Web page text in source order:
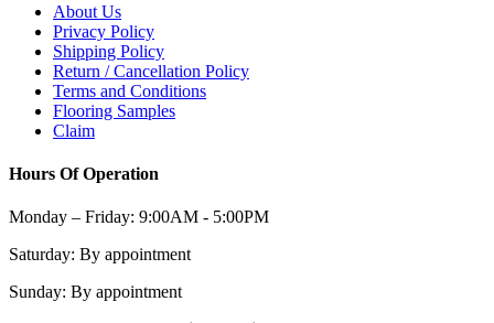
About Us
Privacy Policy
Shipping Policy
Return / Cancellation Policy
Terms and Conditions
Flooring Samples
Claim
Hours Of Operation
Monday – Friday: 9:00AM - 5:00PM
Saturday: By appointment
Sunday: By appointment